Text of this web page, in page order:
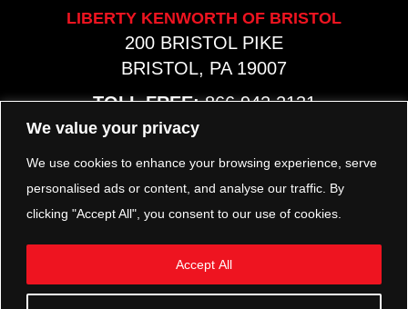
We value your privacy
We use cookies to enhance your browsing experience, serve
personalised ads or content, and analyse our traffic. By
clicking "Accept All", you consent to our use of cookies.
Accept All
LIBERTY KENWORTH OF BRISTOL
200 BRISTOL PIKE
BRISTOL, PA 19007
TOLL FREE: 866.942.2131
PHONE: 267.540.8797
MAP & HOURS
TRP PARTS
321 KEYSTONE BLVD.
POTTSTOWN, PA 19464